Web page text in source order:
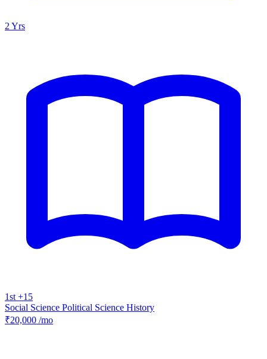
2 Yrs
1st +15
Social Science Political Science History
₹20,000 /mo